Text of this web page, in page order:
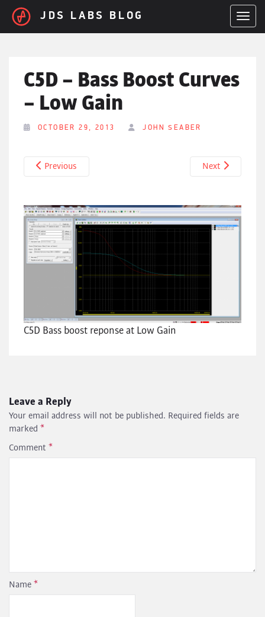
Skip to main content
JDS LABS BLOG
C5D – Bass Boost Curves
– Low Gain
OCTOBER 29, 2013 JOHN SEABER
Previous Next
C5D Bass boost reponse at Low Gain
Leave a Reply
Your email address will not be published. Required fields are
marked *
Comment *
Name *